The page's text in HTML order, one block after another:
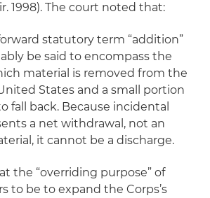
1998). The court noted that:
statutory term “addition”
be said to encompass the
material is removed from the
States and a small portion
fall back. Because incidental
a net withdrawal, not an
it cannot be a discharge.
the “overriding purpose” of
to be to expand the Corps’s